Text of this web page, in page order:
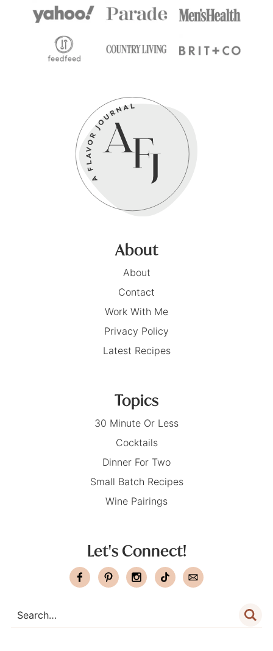
About
About
Contact
Work With Me
Privacy Policy
Latest Recipes
Topics
30 Minute Or Less
Cocktails
Dinner For Two
Small Batch Recipes
Wine Pairings
Let's Connect!